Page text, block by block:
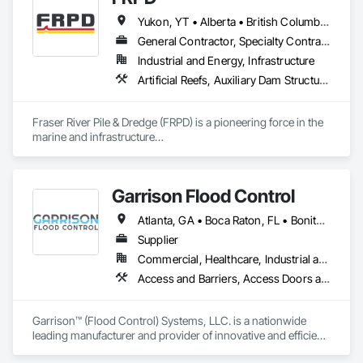
Ice Rinks, Irrigation, Landscaping, Paving and Surfacing,
Plumbing, Plumbing General, Plumbing Utilities Distribution,
Pre Cast Concrete, Rail Tracks, Rail Vehicles, Railway
Construction, Roadway Construction, Temporary Water,
Water and Wastewater Equipment, Water Drainage Exterior
Insulation and Finish System, Waterway Construction and
Yukon, YT • Alberta • British Columbia • Manitoba • Newfoundland and Labrador • Northwest Territories • Nunavut • Ontario • Québec • Saskatchewan
General Contractor, Specialty Contractor
Industrial and Energy, Infrastructure
Artificial Reefs, Auxiliary Dam Structures, Bored Piles, Bridges, Caissons, Cast In Place Concrete, Cast In Place Concrete Retaining Walls, Coastal Construction, Demolition, Dredging, Equipment Rental, Erosion and Sedimentation Controls, Floating Construction, Forming, Gabion Retaining Walls, General Construction Management, Geotechnical Investigations, Grouting, Heavy Timber Construction, Marine Construction and Equipment, Marine Specialties, Pile Driving, Pre Cast Concrete, Precast Concrete Retaining Walls, Preconstruction Bidding, Project Management, Project Management and Coordination, Railway Construction, Shoreline Protection, Shoring and Underpinning, Soil Stabilization, Special Structures, Surveying, Underwater Construction, Waterway Construction and Equipment, Waterway Scour Protection, Waterway Structures, Welding and Cutting Gases Piping
Fraser River Pile & Dredge (FRPD) is a pioneering force in the
marine and infrastructure
delivered innovative, cost-effective
foundations and dredging operations.
Founded in 1911 as the Fraser River Pile Driving Company,
FRPD has undergone a
transformative journey, culminating in a strategic rebranding
in 2008. Today, they stand as a
the most complex challenges.
Garrison Flood Control
Atlanta, GA • Boca Raton, FL • Bonita Springs, FL • Boston, MA • Bradenton, FL • Brooklyn, NY • Cape Coral, FL • Charleston, SC • Clearwater, FL • Colorado Springs, CO • Daytona Beach, FL • Fort Lauderdale, FL • Fort Myers, FL • Jacksonville, FL • Key West, FL • Long Island City, NY • Longboat Key, FL • Los Angeles, CA • Marco Island, FL • Miami Beach, FL • Miami, FL • NYC, NY • Naples, FL • New Orleans, LA • New York, NY • Palm Beach, FL • Salt Lake City, UT • Sarasota, FL • St Petersburg, FL • Staten Island, NY • Tampa, FL • Vero Beach, FL • Washington, DC • West Palm Beach, FL • Alabama • Arizona • Arkansas • British Columbia • California • Colorado • Connecticut • Delaware • Florida • Georgia • Idaho • Illinois • Indiana • Iowa • Kansas • Kentucky • Louisiana • Maine • Manitoba • Maryland • Massachusetts • Michigan • Minnesota • Mississippi • Missouri • Montana • Nebraska • Nevada • New Brunswick • New Hampshire • New Jersey • New Mexico • New York • North Carolina • North Dakota • Ohio • Oklahoma • Ontario • Oregon • Pennsylvania • Québec • Rhode Island • Saskatchewan • South Carolina • South Dakota • Tennessee • Texas • Utah • Vermont • Virginia • Washington • West Virginia • Wisconsin • Wyoming
Supplier
Commercial, Healthcare, Industrial and Energy, Infrastructure, Institutional, Residential
Access and Barriers, Access Doors and Panels, Architectural Design and Engineering, Coastal Construction, Commercial Equipment, Dam Construction and Equipment, Dampproofing, Design and Engineering, Doors and Frames, Electrical Design and Engineering, Entrances and Storefronts, Environmental Assessment, Erosion and Sedimentation Controls, Exterior Protection, Fabricated Engineered Structures, Fabricated Faced Panel Assemblies, Facility Maintenance and Operation Equipment, Facility Protection, Flood Vents, Metal Faced Panels, Preconstruction Bidding, Pressure Resistant Entrances and Storefronts, Retaining Walls, Roadway Equipment, Sheet Metal Waterproofing, Sheet Waterproofing, Shoreline Protection, Sliding Entrances and Storefronts, Specialty Element Construction, Structural Design and Engineering, Structural Panels, Temporary Air Barriers, Temporary Barricades, Temporary Construction Facilities and Identification, Temporary Erosion and Sediment Control, Wall and Door Protection, Wall Panels, Water Repellents, Waterway Bank Protection
Garrison™ (Flood Control) Systems, LLC. is a nationwide
leading manufacturer and provider of innovative and efficient